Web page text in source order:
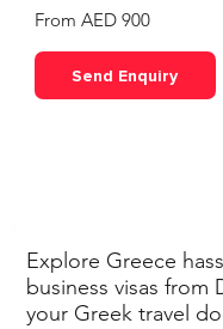
From AED 900
Send Enquiry
Explore Greece
business visas from
your Greek travel